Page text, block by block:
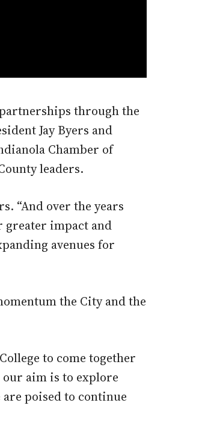
through the
Jay Byers and
Chamber of
leaders.
“And over the years
greater impact and
avenues for
the City and the
to come together
aim is to explore
poised to continue